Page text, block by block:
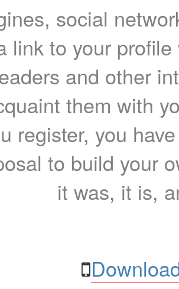
social
link to your
and other
them with
register, you
to build your
it was, it is,